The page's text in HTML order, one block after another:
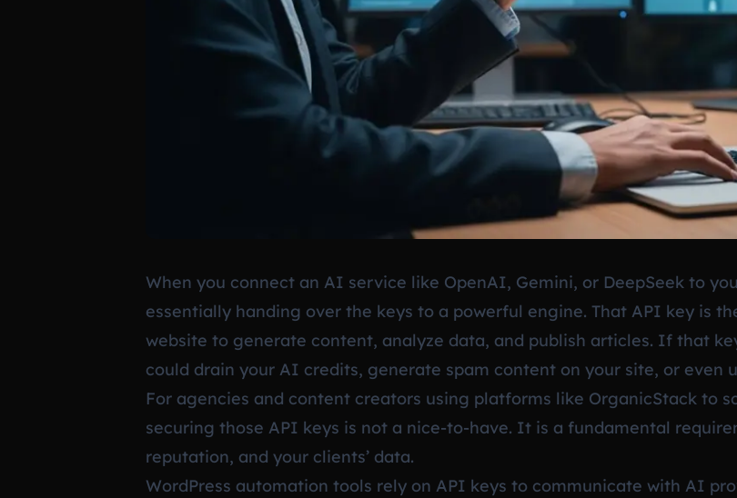
When you connect an AI service like OpenAI, Gemini, or DeepSeek to
essentially handing over the keys to a powerful engine. That API key is
website to generate content, analyze data, and publish articles. If that
could drain your AI credits, generate spam content on your site, or even
For agencies and content creators using platforms like OrganicStack to
securing those API keys is not a nice-to-have. It is a fundamental
reputation, and your clients’ data.
WordPress automation tools rely on API keys to communicate with AI